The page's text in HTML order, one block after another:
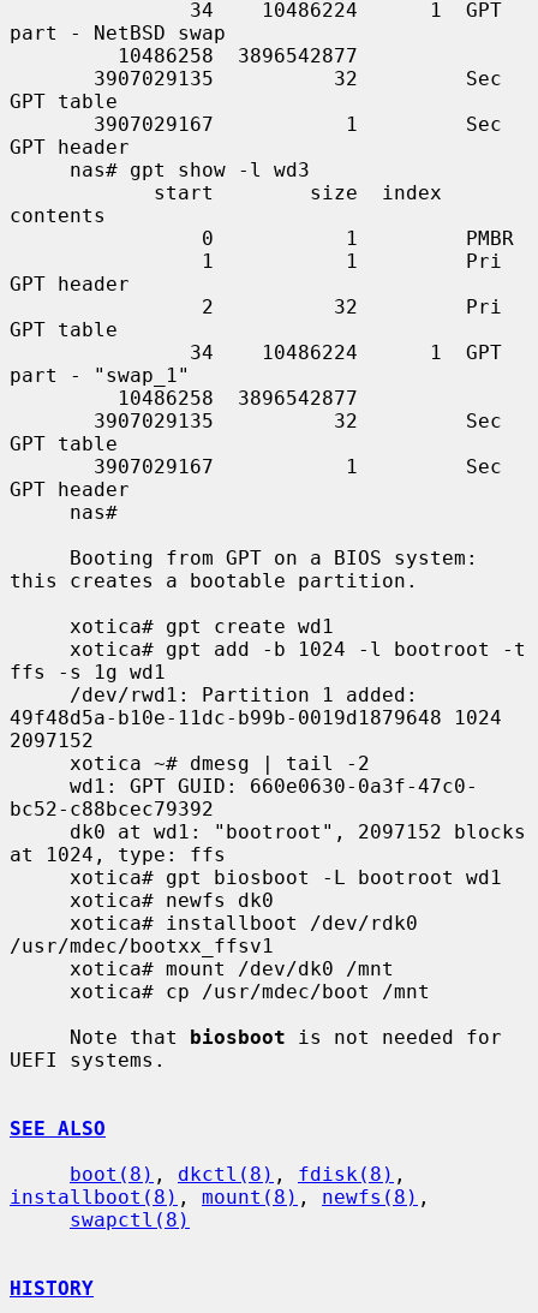
part - NetBSD swap
GPT table
GPT header
contents
GPT header
GPT table
part - "swap_1"
GPT table
GPT header
this creates a bootable partition.
ffs -s 1g wd1
49f48d5a-b10e-11dc-b99b-0019d1879648 1024
2097152
bc52-c88bcec79392
at 1024, type: ffs
/usr/mdec/bootxx_ffsv1
     Note that
biosboot is not needed for
UEFI systems.
SEE ALSO
boot(8) , dkctl(8) , fdisk(8)
installboot(8) , mount(8) , newfs(8) ,
swapctl(8)
HISTORY